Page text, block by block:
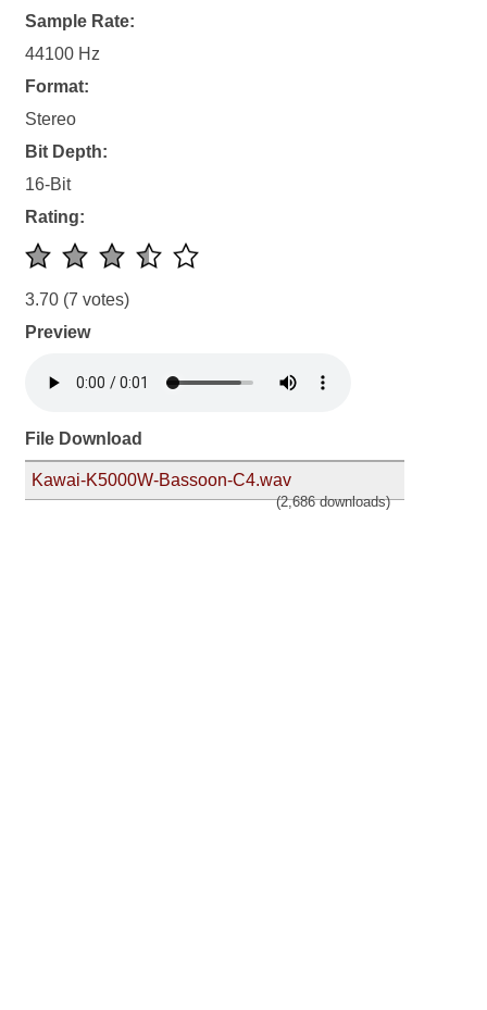
Sample Rate:
44100 Hz
Format:
Stereo
Bit Depth:
16-Bit
Rating:
3.70 (7 votes)
Preview
File Download
Kawai-K5000W-Bassoon-C4.wav
(2,686 downloads)